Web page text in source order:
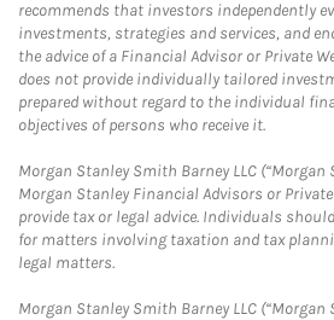
recommends that investors independently
investments, strategies and services, and
the advice of a Financial Advisor or Private
does not provide individually tailored
prepared without regard to the individual
objectives of persons who receive it.
Morgan Stanley Smith Barney LLC
Morgan Stanley Financial Advisors or
provide tax or legal advice. Individuals
for matters involving taxation and tax
legal matters.
Morgan Stanley Smith Barney LLC